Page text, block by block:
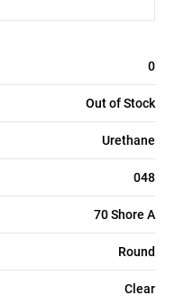
0
Out of Stock
Urethane
048
70 Shore A
Round
Clear